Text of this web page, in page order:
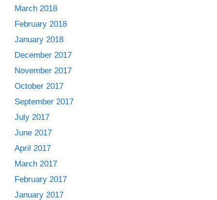
March 2018
February 2018
January 2018
December 2017
November 2017
October 2017
September 2017
July 2017
June 2017
April 2017
March 2017
February 2017
January 2017